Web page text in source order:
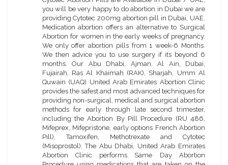
you will be very happy to do abortion in Dubai we are
providing Cytotec 200mg abortion pill in Dubai, UAE.
Medication abortion offers an alternative to Surgical
Abortion for women in the early weeks of pregnancy.
We only offer abortion pills from 1 week-6 Months.
We then advice you to use surgery if its beyond 6
months. Our Abu Dhabi, Ajman, Al Ain, Dubai,
Fujairah, Ras Al Khaimah (RAK), Sharjah, Umm Al
Quwain (UAQ) United Arab Emirates Abortion Clinic
provides the safest and most advanced techniques for
providing non-surgical, medical and surgical abortion
methods for early through late second trimester,
including the Abortion By Pill Procedure (RU 486,
Mifeprex, Mifepristone, early options French Abortion
Pill), Tamoxifen, Methotrexate and Cytotec
(Misoprostol). The Abu Dhabi, United Arab Emirates
Abortion Clinic performs Same Day Abortion